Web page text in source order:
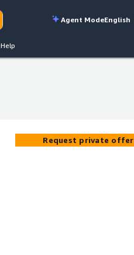
Agent ModeEnglish
Help
Request private offer